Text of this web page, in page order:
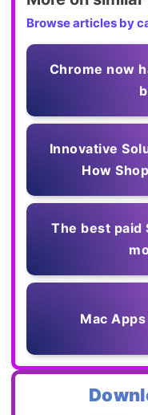
Browse articles by
Chrome now
Innovative
How
The best paid
Mac